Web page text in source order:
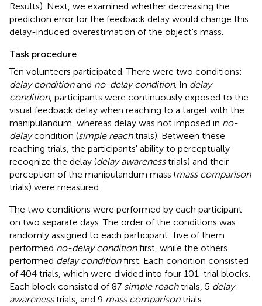
Results). Next, we examined whether decreasing the
prediction error for the feedback delay would change this
delay-induced overestimation of the object's mass.
Task procedure
Ten volunteers participated. There were two conditions:
delay conditionand no-delay condition. In delay
condition, participants were continuously exposed to the
visual feedback delay when reaching to a target with the
manipulandum, whereas delay was not imposed in no-
delaycondition (simple reachtrials). Between these
reaching trials, the participants' ability to perceptually
recognize the delay (delay awarenesstrials) and their
perception of the manipulandum mass (mass comparison
trials) were measured.
The two conditions were performed by each participant
on two separate days. The order of the conditions was
randomly assigned to each participant: five of them
performed no-delay conditionfirst, while the others
performed delay conditionfirst. Each condition consisted
of 404 trials, which were divided into four 101-trial blocks.
Each block consisted of 87 simple reachtrials, 5 delay
awarenesstrials, and 9 mass comparisontrials.